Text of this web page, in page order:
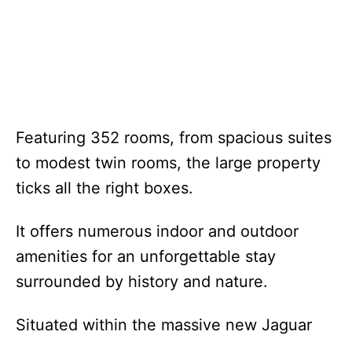
Featuring 352 rooms, from spacious suites
to modest twin rooms, the large property
ticks all the right boxes.
It offers numerous indoor and outdoor
amenities for an unforgettable stay
surrounded by history and nature.
Situated within the massive new Jaguar